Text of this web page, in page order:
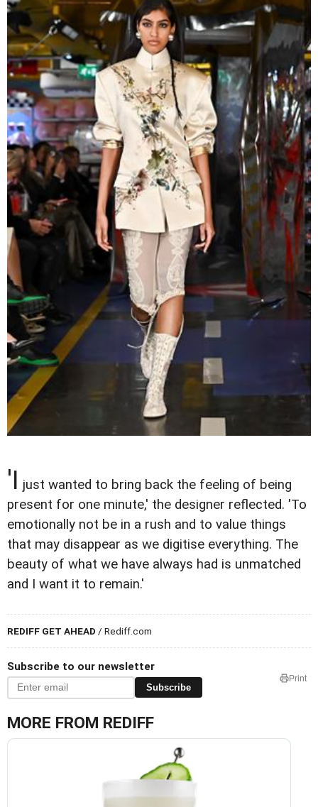
'I just wanted to bring back the feeling of being
present for one minute,' the designer reflected. 'To
emotionally not be in a rush and to value things
that may disappear as we digitise everything. The
beauty of what we have always had is unmatched
and I want it to remain.'
REDIFF GET AHEAD / Rediff.com
Subscribe to our newsletter
Subscribe
Print
MORE FROM REDIFF